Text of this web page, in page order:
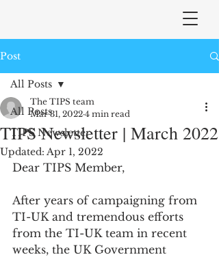
Post
All Posts
TIPS Newsletter
All Posts
TIPS Newsletter | March 2022
The TIPS team
Mar 31, 2022 4 min read
Updated: Apr 1, 2022
Dear TIPS Member,
After years of campaigning from
TI-UK and tremendous efforts
from the TI-UK team in recent
weeks, the UK Government